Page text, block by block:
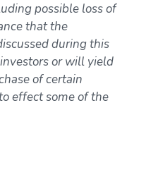
possible loss of
that the
during this
or will yield
of certain
effect some of the